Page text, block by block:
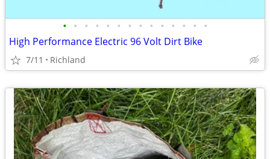
• • • • • • • • • • • • • •
High Performance Electric 96 Volt Dirt Bike
7/11 Richland